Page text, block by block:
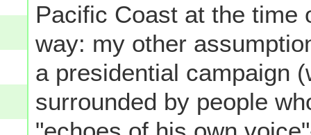
Pacific Coast at the time
way: my other
a presidential campaign
surrounded by people